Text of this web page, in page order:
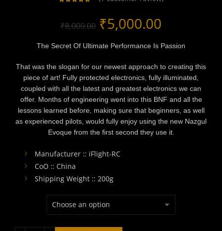
₹8,000.00 Original
price
was:
₹8,000.00.
₹5,000.00
price
is:
The Secret Of Ultimate Performance Is Passion
That was the slogan for our newest approach to creating this
piece of art! Fully protected electronics, fully illuminated,
coupled with all the latest and greatest electronics we can
offer. Months of engineering went into this BNF and all the
lessons learned before, making sure that beginners, as well
as experienced pilots, would fully enjoy using the new Nazgul
Evoque from the first second they use it.
Manufacturer :: iFlight-RC
CoO :: China
Shipping Weight :: 200g